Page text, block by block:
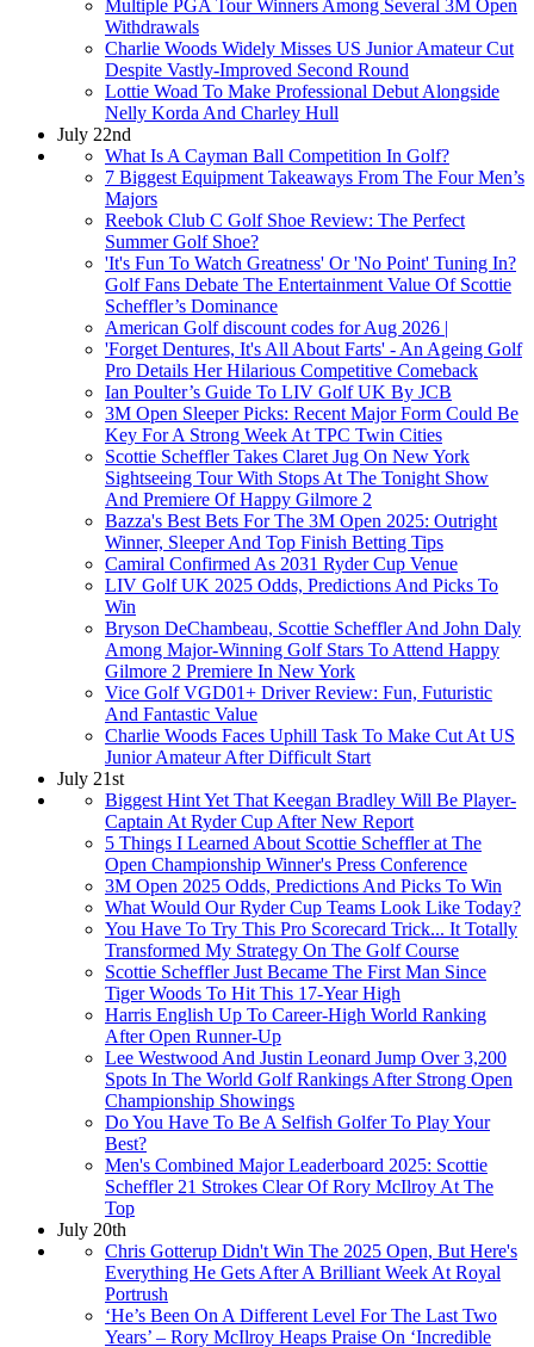
Multiple PGA Tour Winners Among Several 3M Open
Withdrawals
Charlie Woods Widely Misses US Junior Amateur Cut
Despite Vastly-Improved Second Round
Lottie Woad To Make Professional Debut Alongside
Nelly Korda And Charley Hull
July 22nd
What Is A Cayman Ball Competition In Golf?
7 Biggest Equipment Takeaways From The Four Men’s
Majors
Reebok Club C Golf Shoe Review: The Perfect
Summer Golf Shoe?
'It's Fun To Watch Greatness' Or 'No Point' Tuning In?
Golf Fans Debate The Entertainment Value Of Scottie
Scheffler’s Dominance
American Golf discount codes for Aug 2026 |
'Forget Dentures, It's All About Farts' - An Ageing Golf
Pro Details Her Hilarious Competitive Comeback
Ian Poulter’s Guide To LIV Golf UK By JCB
3M Open Sleeper Picks: Recent Major Form Could Be
Key For A Strong Week At TPC Twin Cities
Scottie Scheffler Takes Claret Jug On New York
Sightseeing Tour With Stops At The Tonight Show
And Premiere Of Happy Gilmore 2
Bazza's Best Bets For The 3M Open 2025: Outright
Winner, Sleeper And Top Finish Betting Tips
Camiral Confirmed As 2031 Ryder Cup Venue
LIV Golf UK 2025 Odds, Predictions And Picks To
Win
Bryson DeChambeau, Scottie Scheffler And John Daly
Among Major-Winning Golf Stars To Attend Happy
Gilmore 2 Premiere In New York
Vice Golf VGD01+ Driver Review: Fun, Futuristic
And Fantastic Value
Charlie Woods Faces Uphill Task To Make Cut At US
Junior Amateur After Difficult Start
July 21st
Biggest Hint Yet That Keegan Bradley Will Be Player-
Captain At Ryder Cup After New Report
5 Things I Learned About Scottie Scheffler at The
Open Championship Winner's Press Conference
3M Open 2025 Odds, Predictions And Picks To Win
What Would Our Ryder Cup Teams Look Like Today?
You Have To Try This Pro Scorecard Trick... It Totally
Transformed My Strategy On The Golf Course
Scottie Scheffler Just Became The First Man Since
Tiger Woods To Hit This 17-Year High
Harris English Up To Career-High World Ranking
After Open Runner-Up
Lee Westwood And Justin Leonard Jump Over 3,200
Spots In The World Golf Rankings After Strong Open
Championship Showings
Do You Have To Be A Selfish Golfer To Play Your
Best?
Men's Combined Major Leaderboard 2025: Scottie
Scheffler 21 Strokes Clear Of Rory McIlroy At The
Top
July 20th
Chris Gotterup Didn't Win The 2025 Open, But Here's
Everything He Gets After A Brilliant Week At Royal
Portrush
‘He’s Been On A Different Level For The Last Two
Years’ – Rory McIlroy Heaps Praise On ‘Incredible